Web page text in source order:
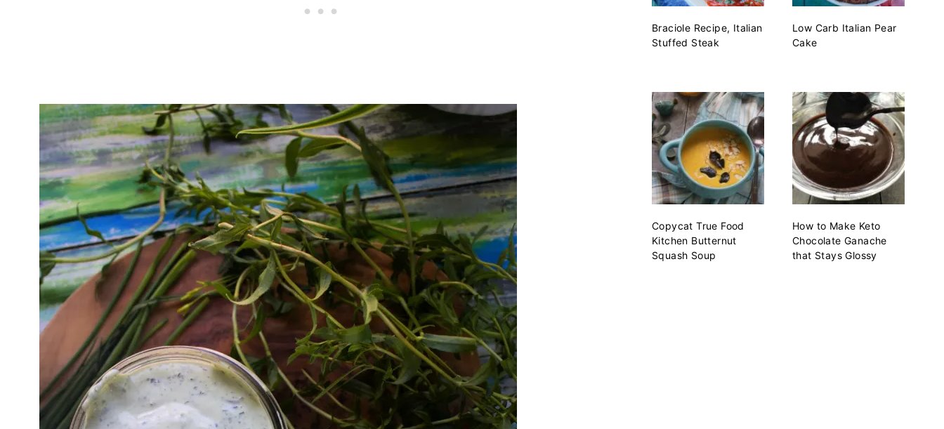
Braciole Recipe, Italian
Stuffed Steak
Low Carb Italian Pear
Cake
Copycat True Food
Kitchen Butternut
Squash Soup
How to Make Keto
Chocolate Ganache
that Stays Glossy